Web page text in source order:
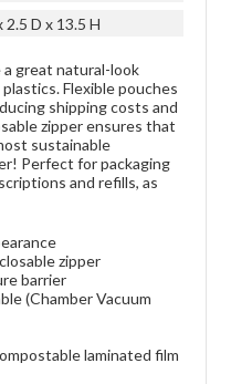
D x 13.5 H
great natural-look
Flexible pouches
shipping costs and
zipper ensures that
sustainable
Perfect for packaging
and refills, as
zipper
barrier
(Chamber Vacuum
laminated film